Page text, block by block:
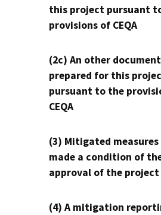
this project pursuant
provisions of CEQA
(2c) An other
prepared for this
pursuant to the
CEQA
(3) Mitigated measures
made a condition of
approval of the project
(4) A mitigation